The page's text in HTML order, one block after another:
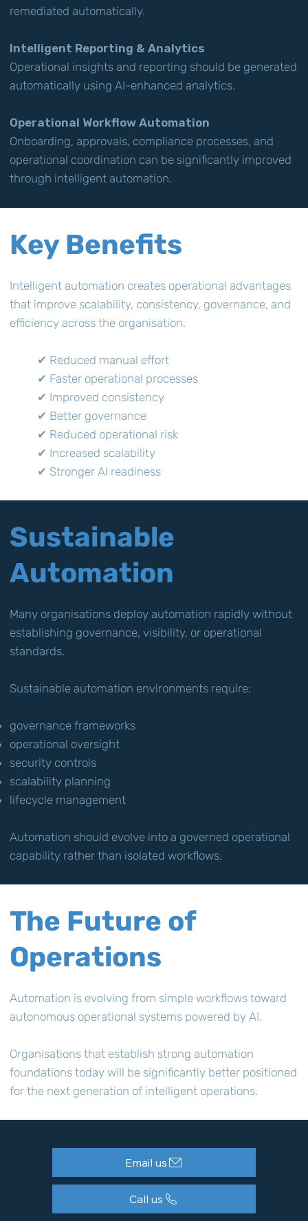
remediated automatically.
Intelligent Reporting & Analytics
Operational insights and reporting should be generated
automatically using AI-enhanced analytics.
Operational Workflow Automation
Onboarding, approvals, compliance processes, and
operational coordination can be significantly improved
through intelligent automation.
Key Benefits
Intelligent automation creates operational advantages
that improve scalability, consistency, governance, and
efficiency across the organisation.
✔ Reduced manual effort
✔ Faster operational processes
✔ Improved consistency
✔ Better governance
✔ Reduced operational risk
✔ Increased scalability
✔ Stronger AI readiness
Sustainable
Automation
Many organisations deploy automation rapidly without
establishing governance, visibility, or operational
standards.
Sustainable automation environments require:
governance frameworks
operational oversight
security controls
scalability planning
lifecycle management
Automation should evolve into a governed operational
capability rather than isolated workflows.
The Future of
Operations
Automation is evolving from simple workflows toward
autonomous operational systems powered by AI.
Organisations that establish strong automation
foundations today will be significantly better positioned
for the next generation of intelligent operations.
Email us
Call us